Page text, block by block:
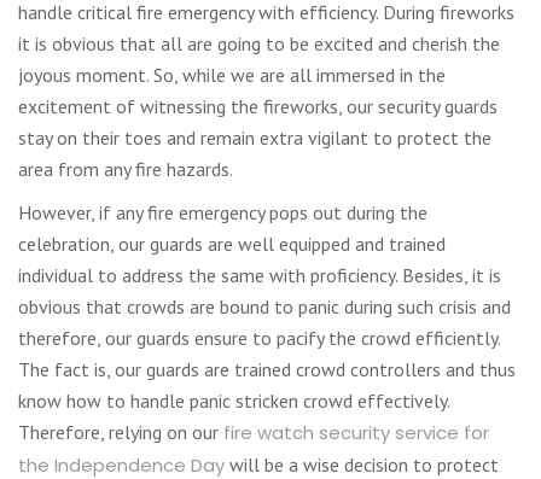
handle critical fire emergency with efficiency. During fireworks
it is obvious that all are going to be excited and cherish the
joyous moment. So, while we are all immersed in the
excitement of witnessing the fireworks, our security guards
stay on their toes and remain extra vigilant to protect the
area from any fire hazards.
However, if any fire emergency pops out during the
celebration, our guards are well equipped and trained
individual to address the same with proficiency. Besides, it is
obvious that crowds are bound to panic during such crisis and
therefore, our guards ensure to pacify the crowd efficiently.
The fact is, our guards are trained crowd controllers and thus
know how to handle panic stricken crowd effectively.
Therefore, relying on our fire watch security service for
the Independence Day will be a wise decision to protect